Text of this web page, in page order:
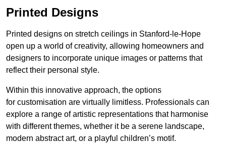
Printed Designs
Printed designs on stretch ceilings in Stanford-le-Hope
open up a world of creativity, allowing homeowners and
designers to incorporate unique images or patterns that
reflect their personal style.
Within this innovative approach, the options
for customisation are virtually limitless. Professionals can
explore a range of artistic representations that harmonise
with different themes, whether it be a serene landscape,
modern abstract art, or a playful children’s motif.